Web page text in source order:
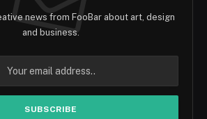
news from FooBar about art, design
and business.